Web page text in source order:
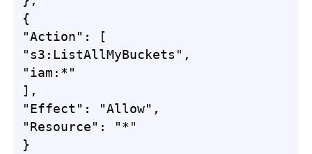
{
"Action": [
"s3:ListAllMyBuckets",
"iam:*"
],
"Effect": "Allow",
"Resource": "*"
}